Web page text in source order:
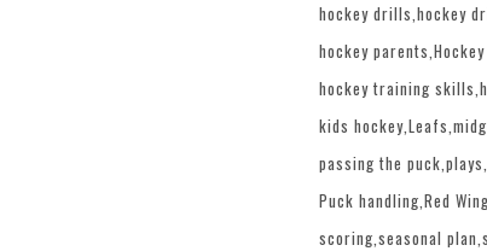
hockey drills hockey
hockey parents
hockey training skills
kids hockey Leafs
passing the puck plays
Puck handling Red
scoring seasonal plan